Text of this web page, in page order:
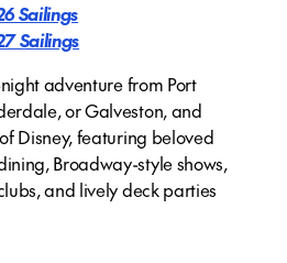
Sailings
Sailings
adventure from Port
or Galveston, and
Disney, featuring beloved
Broadway-style shows,
and lively deck parties